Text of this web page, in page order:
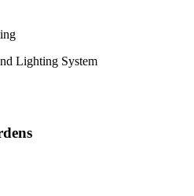
Lighting System